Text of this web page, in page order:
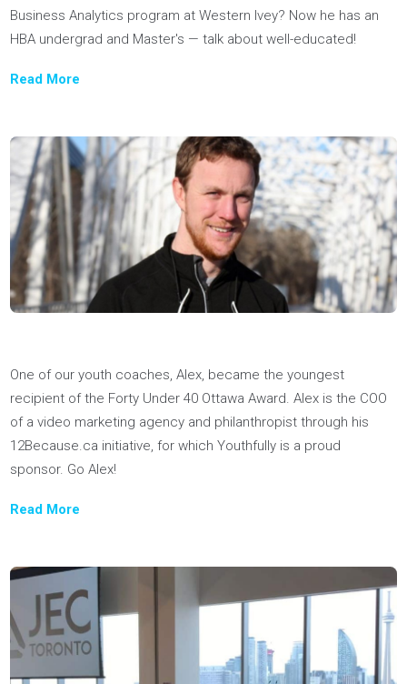
Joel Nicholson, Co-founder & CEO of Youthfully, was named
one of the 2022 Emerging Leaders by The Peak, Canada's
most read business & tech newsletter.
Read More
How cool is it that one of our coaches, Adrian, won the Gold
Medal for achieving the highest average in his Master's of
Business Analytics program at Western Ivey? Now he has an